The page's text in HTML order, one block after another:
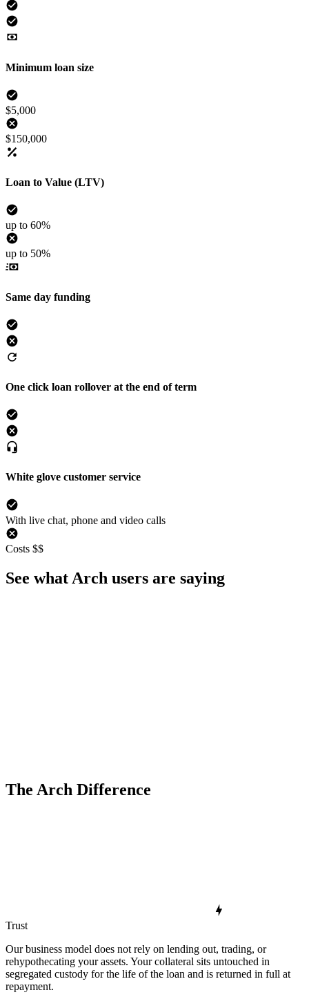
Minimum loan size
$5,000
$150,000
Loan to Value (LTV)
up to 60%
up to 50%
Same day funding
One click loan rollover at the end of term
White glove customer service
With live chat, phone and video calls
Costs $$
See what Arch users are saying
The Arch Difference
Trust
Our business model does not rely on lending out, trading, or
rehypothecating your assets. Your collateral sits untouched in
segregated custody for the life of the loan and is returned in full at
repayment.